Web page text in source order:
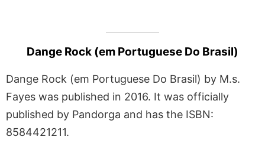
Dange Rock (em Portuguese Do Brasil)
Dange Rock (em Portuguese Do Brasil) by M.s.
Fayes was published in 2016. It was officially
published by Pandorga and has the ISBN:
8584421211.